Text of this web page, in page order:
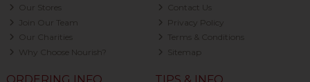
Our Stores
Join Our Team
Our Charities
Why Choose Nourish?
Contact Us
Privacy Policy
Terms & Conditions
Sitemap